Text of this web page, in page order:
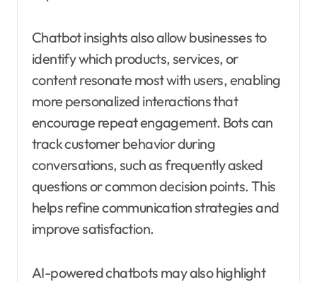
Chatbot insights also allow businesses to
identify which products, services, or
content resonate most with users, enabling
more personalized interactions that
encourage repeat engagement. Bots can
track customer behavior during
conversations, such as frequently asked
questions or common decision points. This
helps refine communication strategies and
improve satisfaction.
AI-powered chatbots may also highlight